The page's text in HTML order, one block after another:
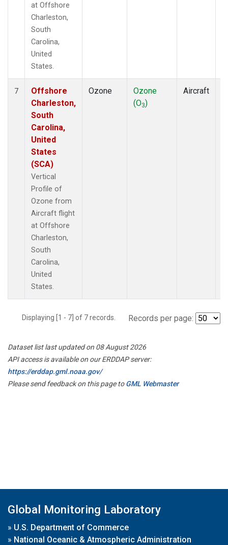
at Offshore
Charleston,
South
Carolina,
United
States.
7
Offshore
Charleston,
South
Carolina,
United
States
(SCA)
Vertical
Profile of
Ozone from
Aircraft flight
at Offshore
Charleston,
South
Carolina,
United
States.
Ozone
Ozone
(O3)
Aircraft
Displaying [1 - 7] of 7 records. Records per page:
Dataset list last updated on 08 August 2026
API access is available on our ERDDAP server:
https://erddap.gml.noaa.gov/
Please send feedback on this page toGML Webmaster
Global Monitoring Laboratory
» U.S. Department of Commerce
» National Oceanic & Atmospheric Administration